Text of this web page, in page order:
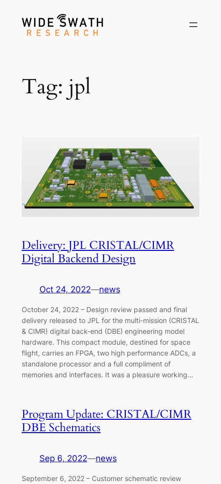
content
Tag: jpl
Delivery: JPL CRISTAL/CIMR
Digital Backend Design
Oct 24, 2022—news
October 24, 2022 – Design review passed and final
delivery released to JPL for the multi-mission (CRISTAL
& CIMR) digital back-end (DBE) engineering model
hardware. This compact module, destined for space
flight, carries an FPGA, two high performance ADCs, a
standalone processor and a full compliment of
memories and interfaces. It was a pleasure working…
Program Update: CRISTAL/CIMR
DBE Schematics
Sep 6, 2022—news
September 6, 2022 – Customer schematic review